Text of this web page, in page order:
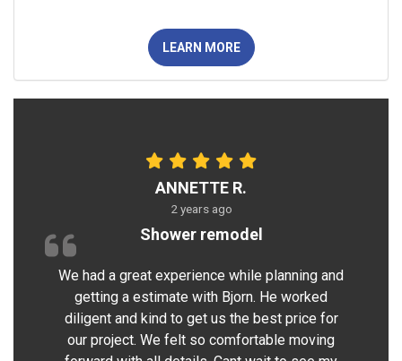
LEARN MORE
ANNETTE R.
2 years ago
Shower remodel
We had a great experience while planning and
getting a estimate with Bjorn. He worked
diligent and kind to get us the best price for
our project. We felt so comfortable moving